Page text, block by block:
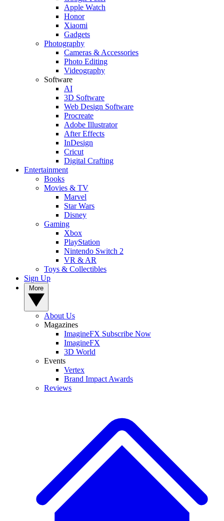
Apple Watch
Honor
Xiaomi
Gadgets
Photography
Cameras & Accessories
Photo Editing
Videography
Software
AI
3D Software
Web Design Software
Procreate
Adobe Illustrator
After Effects
InDesign
Cricut
Digital Crafting
Entertainment
Books
Movies & TV
Marvel
Star Wars
Disney
Gaming
Xbox
PlayStation
Nintendo Switch 2
VR & AR
Toys & Collectibles
Sign Up
About Us
Magazines
ImagineFX Subscribe Now
ImagineFX
3D World
Events
Vertex
Brand Impact Awards
Reviews